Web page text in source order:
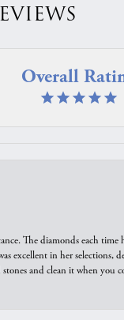
Overall
The diamonds each
excellent in her
and clean it when you